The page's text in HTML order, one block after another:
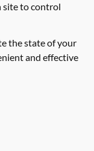
site to control
the state of your
and effective